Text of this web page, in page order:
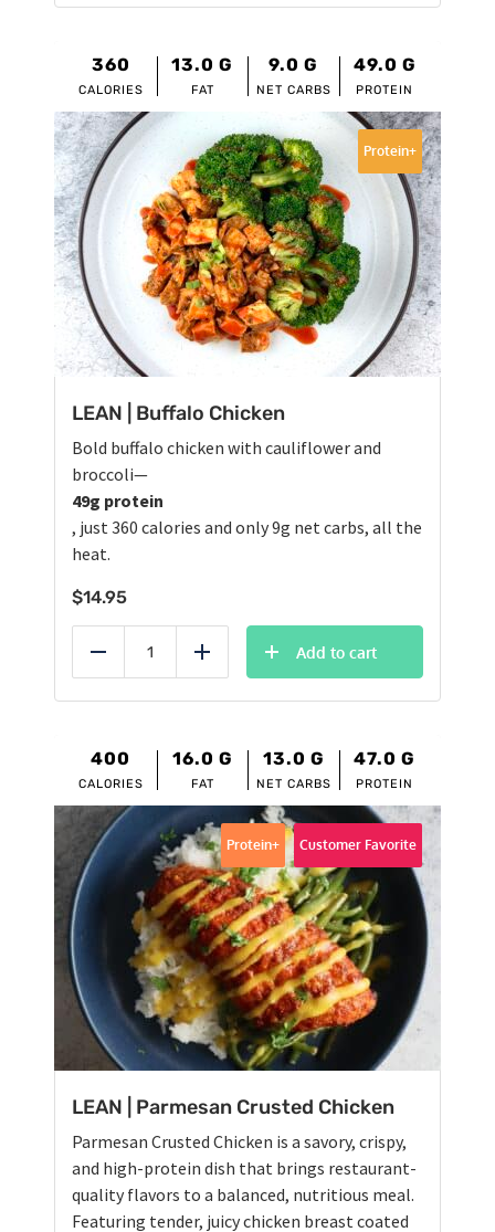
360
CALORIES
13.0 G
FAT
9.0 G
NET CARBS
49.0 G
PROTEIN
LEAN | Buffalo Chicken
Bold buffalo chicken with cauliflower and
broccoli—
49g protein
, just 360 calories and only 9g net carbs, all the
heat.
$14.95
Protein+
Reduce Add
Add to cart
400
CALORIES
16.0 G
FAT
13.0 G
NET CARBS
47.0 G
PROTEIN
LEAN | Parmesan Crusted Chicken
Parmesan Crusted Chicken is a savory, crispy,
and high-protein dish that brings restaurant-
quality flavors to a balanced, nutritious meal.
Featuring tender, juicy chicken breast coated
Protein+ Customer Favorite